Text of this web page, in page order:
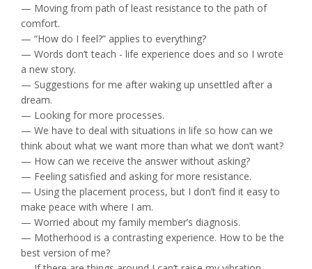
— Moving from path of least resistance to the path of
comfort.
— “How do I feel?” applies to everything?
— Words don’t teach - life experience does and so I wrote
a new story.
— Suggestions for me after waking up unsettled after a
dream.
— Looking for more processes.
— We have to deal with situations in life so how can we
think about what we want more than what we don’t want?
— How can we receive the answer without asking?
— Feeling satisfied and asking for more resistance.
— Using the placement process, but I don’t find it easy to
make peace with where I am.
— Worried about my family member’s diagnosis.
— Motherhood is a contrasting experience. How to be the
best version of me?